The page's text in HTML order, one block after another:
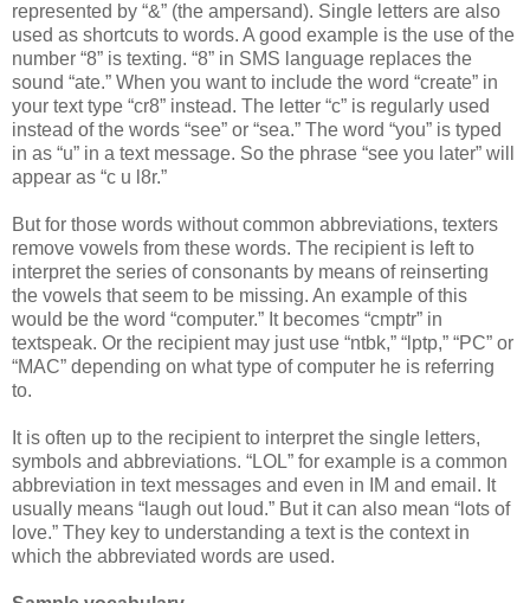
represented by “&” (the ampersand). Single letters are also
used as shortcuts to words. A good example is the use of the
number “8” is texting. “8” in SMS language replaces the
sound “ate.” When you want to include the word “create” in
your text type “cr8” instead. The letter “c” is regularly used
instead of the words “see” or “sea.” The word “you” is typed
in as “u” in a text message. So the phrase “see you later” will
appear as “c u l8r.”
But for those words without common abbreviations, texters
remove vowels from these words. The recipient is left to
interpret the series of consonants by means of reinserting
the vowels that seem to be missing. An example of this
would be the word “computer.” It becomes “cmptr” in
textspeak. Or the recipient may just use “ntbk,” “lptp,” “PC” or
“MAC” depending on what type of computer he is referring
to.
It is often up to the recipient to interpret the single letters,
symbols and abbreviations. “LOL” for example is a common
abbreviation in text messages and even in IM and email. It
usually means “laugh out loud.” But it can also mean “lots of
love.” They key to understanding a text is the context in
which the abbreviated words are used.